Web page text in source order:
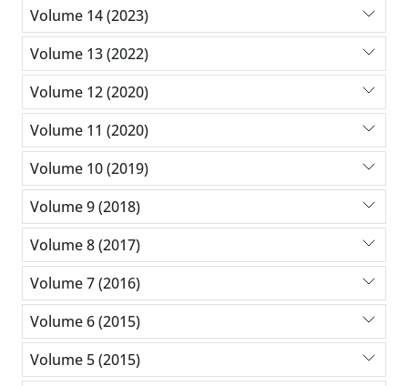
Volume 14 (2023)
Volume 13 (2022)
Volume 12 (2020)
Volume 11 (2020)
Volume 10 (2019)
Volume 9 (2018)
Volume 8 (2017)
Volume 7 (2016)
Volume 6 (2015)
Volume 5 (2015)